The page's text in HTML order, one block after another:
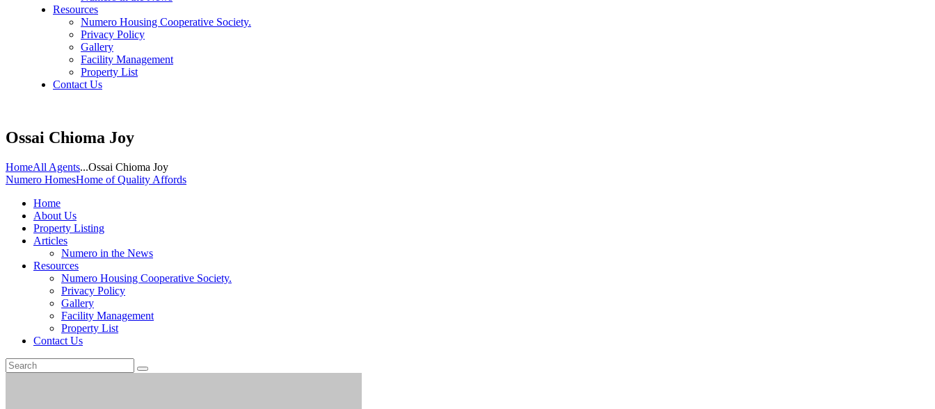
Resources
Numero Housing Cooperative Society.
Privacy Policy
Gallery
Facility Management
Property List
Contact Us
Ossai Chioma Joy
HomeAll Agents...Ossai Chioma Joy
Numero HomesHome of Quality Affords
Home
About Us
Property Listing
Articles
Numero in the News
Resources
Numero Housing Cooperative Society.
Privacy Policy
Gallery
Facility Management
Property List
Contact Us